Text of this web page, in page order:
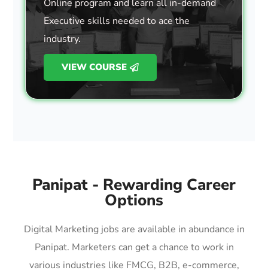
Online program and learn all in-demand
Executive skills needed to ace the
industry.
VIEW COURSE
Panipat - Rewarding Career
Options
Digital Marketing jobs are available in abundance in
Panipat. Marketers can get a chance to work in
various industries like FMCG, B2B, e-commerce,